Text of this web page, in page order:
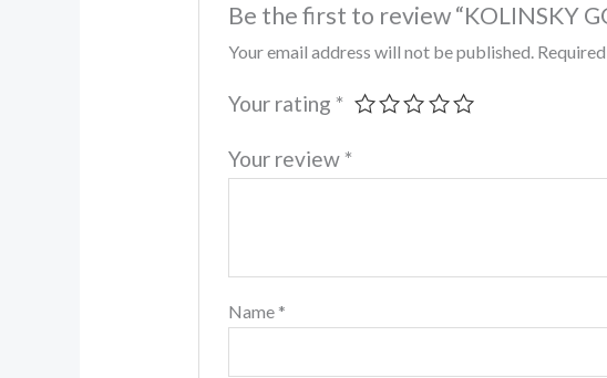
Be the first to review “KOLINSKY
Your email address will not be published.
Your rating *
Your review *
Name *